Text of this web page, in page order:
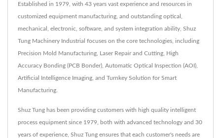
Established in 1979, with 43 years vast experience and resources in
customized equipment manufacturing, and outstanding optical,
mechanical, electronic, software, and system integration ability, Shuz
Tung Machinery Industrial focuses on the core technologies, including
Precision Mold Manufacturing, Laser Repair and Cutting, High
Accuracy Bonding (PCB Bonder), Automatic Optical Inspection (AOI),
Artificial Intelligence Imaging, and Turnkey Solution for Smart
Manufacturing.
Shuz Tung has been providing customers with high quality intelligent
process equipment since 1979, both with advanced technology and 30
years of experience, Shuz Tung ensures that each customer's needs are